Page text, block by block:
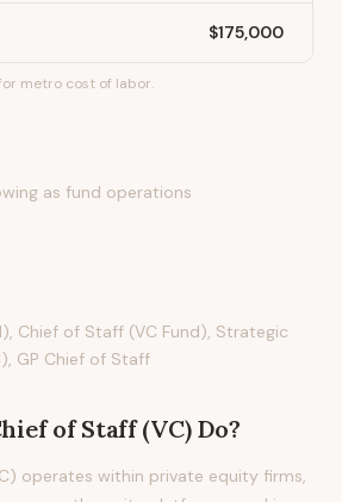
$175,000
metro cost of labor.
as fund operations
Chief of Staff (VC Fund), Strategic
GP Chief of Staff
of Staff (VC)Do?
operates within private equity firms,